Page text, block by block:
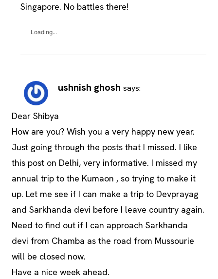
Singapore. No battles there!
Loading...
ushnish ghosh says:
Dear Shibya
How are you? Wish you a very happy new year.
Just going through the posts that I missed. I like
this post on Delhi, very informative. I missed my
annual trip to the Kumaon , so trying to make it
up. Let me see if I can make a trip to Devprayag
and Sarkhanda devi before I leave country again.
Need to find out if I can approach Sarkhanda
devi from Chamba as the road from Mussourie
will be closed now.
Have a nice week ahead.